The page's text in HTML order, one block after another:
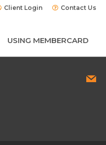
Client Login Contact Us
USING MEMBERCARD